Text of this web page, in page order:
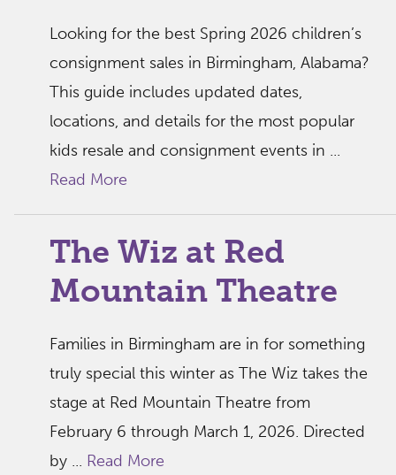
Looking for the best Spring 2026 children’s
consignment sales in Birmingham, Alabama?
This guide includes updated dates,
locations, and details for the most popular
kids resale and consignment events in ...
Read More
The Wiz at Red
Mountain Theatre
Families in Birmingham are in for something
truly special this winter as The Wiz takes the
stage at Red Mountain Theatre from
February 6 through March 1, 2026. Directed
by ... Read More